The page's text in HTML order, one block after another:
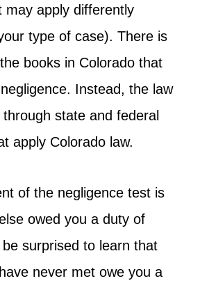
may apply differently
type of case). There is
books in Colorado that
Instead, the law
state and federal
apply Colorado law.
of the negligence test is
owed you a duty of
surprised to learn that
never met owe you a